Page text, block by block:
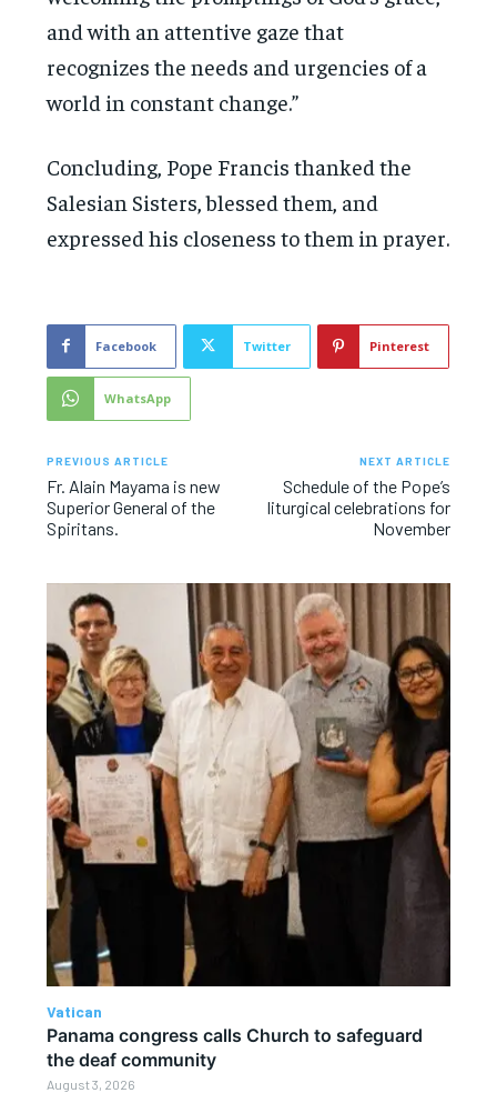
and with an attentive gaze that
recognizes the needs and urgencies of a
world in constant change.”
Concluding, Pope Francis thanked the
Salesian Sisters, blessed them, and
expressed his closeness to them in prayer.
Facebook Twitter Pinterest
WhatsApp
PREVIOUS ARTICLE
Fr. Alain Mayama is new
Superior General of the
Spiritans.
NEXT ARTICLE
Schedule of the Pope’s
liturgical celebrations for
November
Vatican
Panama congress calls Church to safeguard
the deaf community
August 3, 2026